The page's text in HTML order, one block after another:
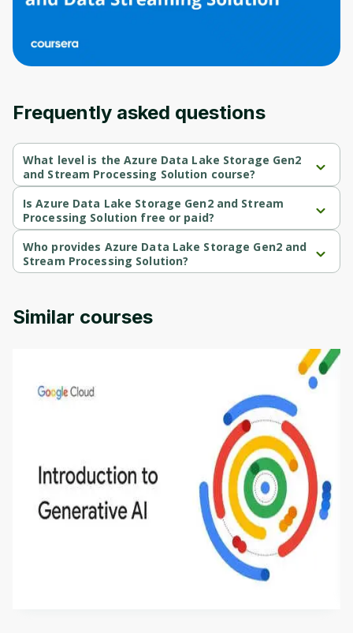
Frequently asked questions
What level is the Azure Data Lake Storage Gen2
and Stream Processing Solution course?
Azure Data Lake Storage Gen2 and Stream Processing Solution
is a Intermediate-level course.
Is Azure Data Lake Storage Gen2 and Stream
Processing Solution free or paid?
Azure Data Lake Storage Gen2 and Stream Processing Solution
is a free course.
Who provides Azure Data Lake Storage Gen2 and
Stream Processing Solution?
Azure Data Lake Storage Gen2 and Stream Processing Solution
Similar courses
Introduction to Generative AI - English
This is an introductory microlearning course that
aims to define Generative AI, how it is used, and
how it differs from conventional machine learning
methods. The course also covers Google Tools